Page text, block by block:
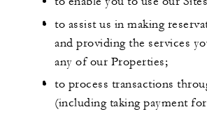
to assist us in making
and providing the services
any of our Properties;
to process transactions
(including taking payment